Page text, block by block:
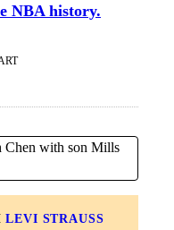
NBA history.
LEVI STRAUSS